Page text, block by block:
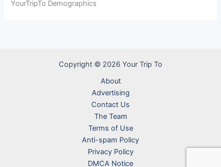
YourTripTo Demographics
Copyright © 2026 Your Trip To
About
Advertising
Contact Us
The Team
Terms of Use
Anti-spam Policy
Privacy Policy
DMCA Notice